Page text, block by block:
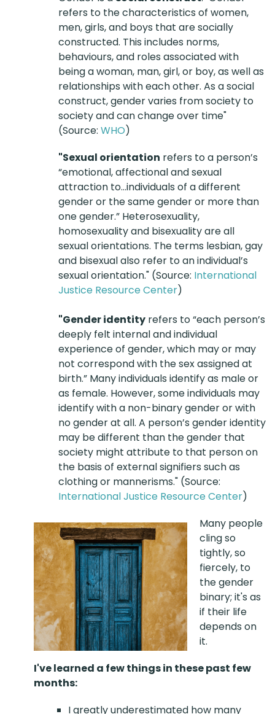
refers to the characteristics of women,
men, girls, and boys that are socially
constructed. This includes norms,
behaviours, and roles associated with
being a woman, man, girl, or boy, as well as
relationships with each other. As a social
construct, gender varies from society to
society and can change over time"
(Source: WHO)
"Sexual orientation refers to a person’s
“emotional, affectional and sexual
attraction to…individuals of a different
gender or the same gender or more than
one gender.” Heterosexuality,
homosexuality and bisexuality are all
sexual orientations. The terms lesbian, gay
and bisexual also refer to an individual’s
sexual orientation." (Source: International
Justice Resource Center)
"Gender identity refers to “each person’s
deeply felt internal and individual
experience of gender, which may or may
not correspond with the sex assigned at
birth.” Many individuals identify as male or
as female. However, some individuals may
identify with a non-binary gender or with
no gender at all. A person’s gender identity
may be different than the gender that
society might attribute to that person on
the basis of external signifiers such as
clothing or mannerisms." (Source:
International Justice Resource Center)
Many people
cling so
tightly, so
fiercely, to
the gender
binary; it's as
if their life
depends on
it.
I've learned a few things in these past few
months:
I greatly underestimated how many